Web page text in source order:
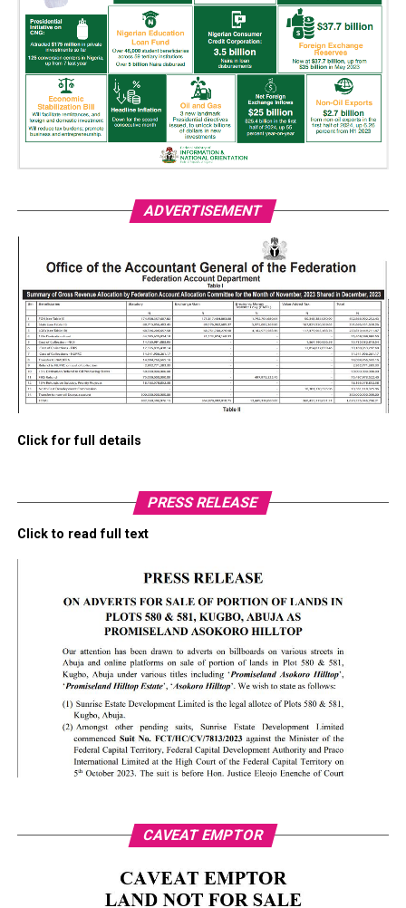
ADVERTISEMENT
Click for full details
PRESS RELEASE
Click to read full text
CAVEAT EMPTOR